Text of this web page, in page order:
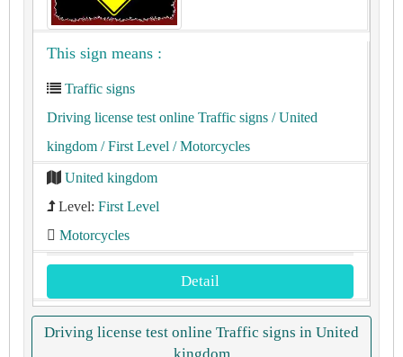
This sign means :
Traffic signs
Driving license test online Traffic signs / United
kingdom / First Level / Motorcycles
United kingdom
Level: First Level
Motorcycles
Detail
Driving license test online Traffic signs in United